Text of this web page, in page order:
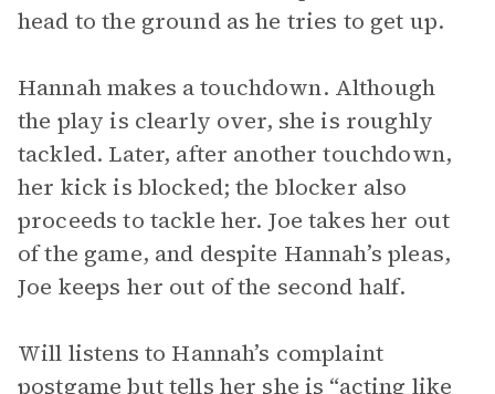
head to the ground as he tries to get up.
Hannah makes a touchdown. Although
the play is clearly over, she is roughly
tackled. Later, after another touchdown,
her kick is blocked; the blocker also
proceeds to tackle her. Joe takes her out
of the game, and despite Hannah’s pleas,
Joe keeps her out of the second half.
Will listens to Hannah’s complaint
postgame but tells her she is “acting like